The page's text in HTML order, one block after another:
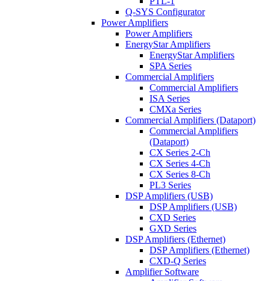
Q-SYS Configurator
Power Amplifiers
Power Amplifiers
EnergyStar Amplifiers
EnergyStar Amplifiers
SPA Series
Commercial Amplifiers
Commercial Amplifiers
ISA Series
CMXa Series
Commercial Amplifiers (Dataport)
Commercial Amplifiers
(Dataport)
CX Series 2-Ch
CX Series 4-Ch
CX Series 8-Ch
PL3 Series
DSP Amplifiers (USB)
DSP Amplifiers (USB)
CXD Series
GXD Series
DSP Amplifiers (Ethernet)
DSP Amplifiers (Ethernet)
CXD-Q Series
Amplifier Software